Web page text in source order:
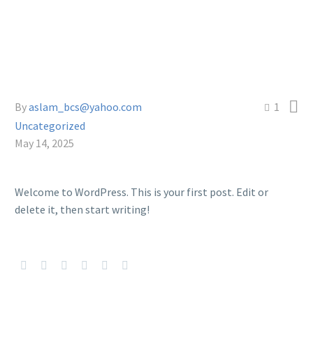
1 
Byaslam_bcs@yahoo.com
Uncategorized
May 14, 2025
Welcome to WordPress. This is your first post. Edit or
delete it, then start writing!